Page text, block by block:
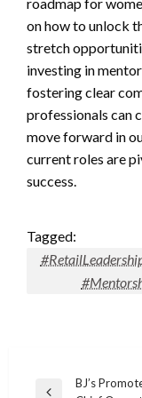
on how to unlock
stretch
investing in
fostering clear
professionals can
move forward in
current roles are
success.
Tagged:
Post
BJ’s